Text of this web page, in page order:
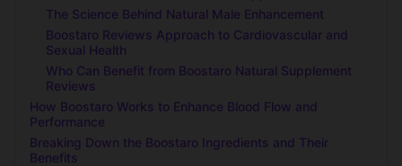
The Science Behind Natural Male Enhancement
Boostaro Reviews Approach to Cardiovascular and
Sexual Health
Who Can Benefit from Boostaro Natural Supplement
Reviews
How Boostaro Works to Enhance Blood Flow and
Performance
Breaking Down the Boostaro Ingredients and Their
Benefits